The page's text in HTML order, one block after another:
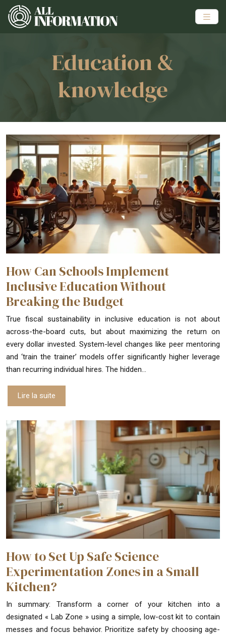
Education &
knowledge
How Can Schools Implement
Inclusive Education Without
Breaking the Budget
True fiscal sustainability in inclusive education is not about
across-the-board cuts, but about maximizing the return on
every dollar invested. System-level changes like peer mentoring
and ‘train the trainer’ models offer significantly higher leverage
than recurring individual hires. The hidden…
Lire la suite
How to Set Up Safe Science
Experimentation Zones in a Small
Kitchen?
In summary: Transform a corner of your kitchen into a
designated « Lab Zone » using a simple, low-cost kit to contain
messes and focus behavior. Prioritize safety by choosing age-